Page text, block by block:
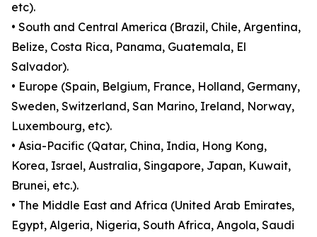
etc).
• South and Central America (Brazil, Chile, Argentina,
Belize, Costa Rica, Panama, Guatemala, El
Salvador).
• Europe (Spain, Belgium, France, Holland, Germany,
Sweden, Switzerland, San Marino, Ireland, Norway,
Luxembourg, etc).
• Asia-Pacific (Qatar, China, India, Hong Kong,
Korea, Israel, Australia, Singapore, Japan, Kuwait,
Brunei, etc.).
• The Middle East and Africa (United Arab Emirates,
Egypt, Algeria, Nigeria, South Africa, Angola, Saudi